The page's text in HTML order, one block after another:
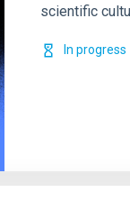
scientific
In progress